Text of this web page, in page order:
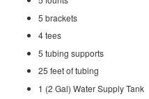
5 brackets
4 tees
5 tubing supports
25 feet of tubing
1 (2 Gal) Water Supply Tank